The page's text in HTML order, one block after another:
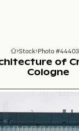
Go to homepage
Stock Photo
of
Cologne